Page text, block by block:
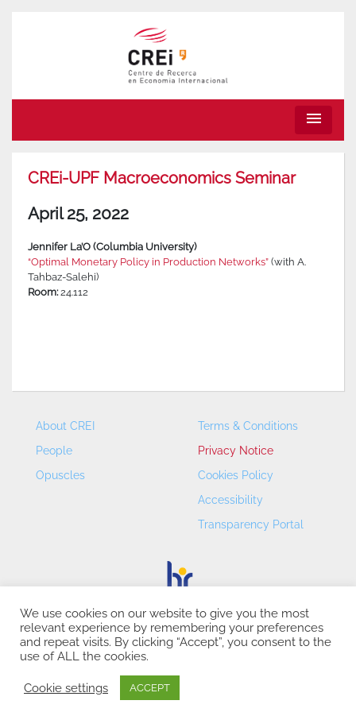
menu
CREi-UPF Macroeconomics Seminar
April 25, 2022
Jennifer La’O (Columbia University)
“Optimal Monetary Policy in Production Networks” (with A.
Tahbaz-Salehi)
Room:24.112
About CREI
People
Opuscles
Terms & Conditions
Privacy Notice
Cookies Policy
Accessibility
Transparency Portal
CREI – Centre de Recerca en Economia Internacional - ©
2026
We use cookies on our website to give you the most
relevant experience by remembering your preferences
and repeat visits. By clicking “Accept”, you consent to the
use of ALL the cookies.
Cookie settings ACCEPT